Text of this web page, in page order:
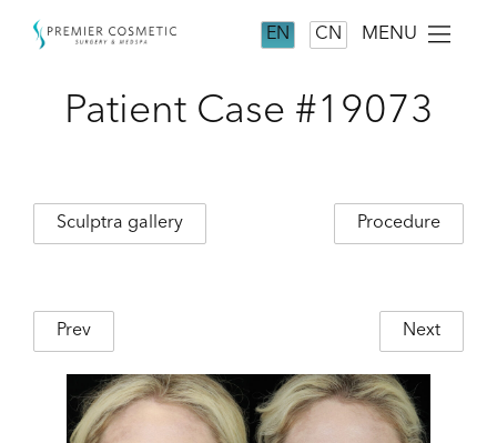
EN CN MENU
Patient Case #19073
Sculptra gallery Procedure
Prev Next